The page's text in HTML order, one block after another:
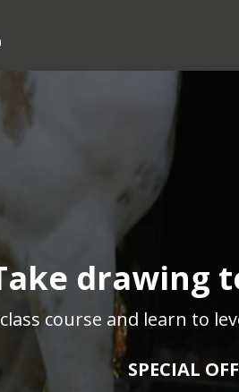
drawing
course and learn to
SPECIAL